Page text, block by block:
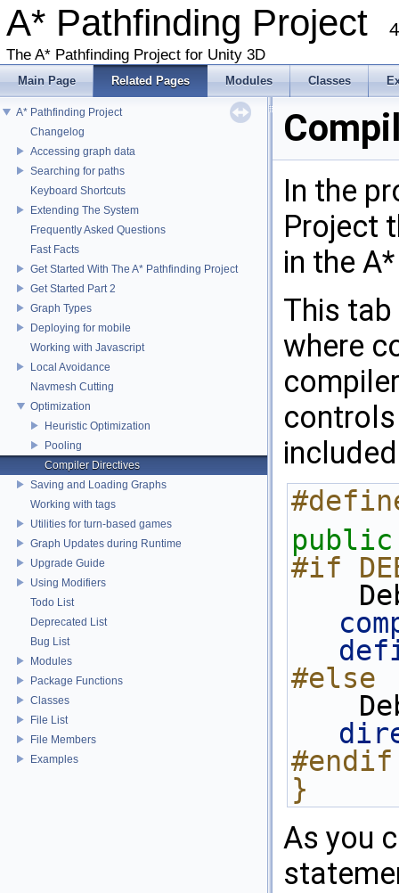
A* Pathfinding Project
The A* Pathfinding Project for Unity 3D
Main Page Related Pages Modules Classes
A* Pathfinding Project
Changelog
Accessing graph data
Searching for paths
Keyboard Shortcuts
Extending The System
Frequently Asked Questions
Fast Facts
Get Started With The A* Pathfinding Project
Get Started Part 2
Graph Types
Deploying for mobile
Working with Javascript
Local Avoidance
Navmesh Cutting
Optimization
Heuristic Optimization
Pooling
Compiler Directives
Saving and Loading Graphs
Working with tags
Utilities for turn-based games
Graph Updates during Runtime
Upgrade Guide
Using Modifiers
Todo List
Deprecated List
Bug List
Modules
Package Functions
Classes
File List
File Members
Examples
In the
Project
in the
This
where
public
#if
#else
#endif
}
As you